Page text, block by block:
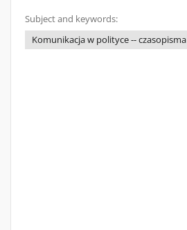
Subject and keywords:
Komunikacja w polityce -- czasopisma